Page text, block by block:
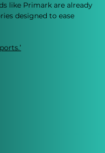
like Primark are already
designed to ease